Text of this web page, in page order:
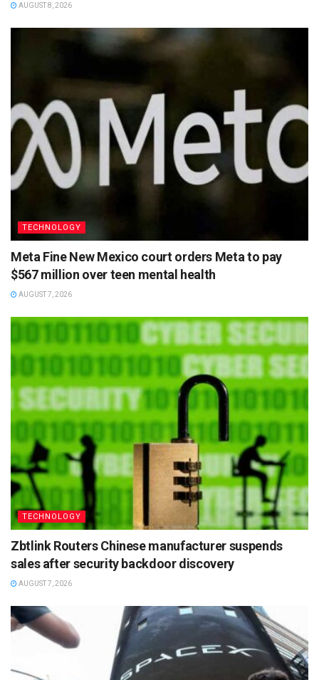
AUGUST 8, 2026
TECHNOLOGY
Meta Fine New Mexico court orders Meta to pay
$567 million over teen mental health
AUGUST 7, 2026
TECHNOLOGY
Zbtlink Routers Chinese manufacturer suspends
sales after security backdoor discovery
AUGUST 7, 2026